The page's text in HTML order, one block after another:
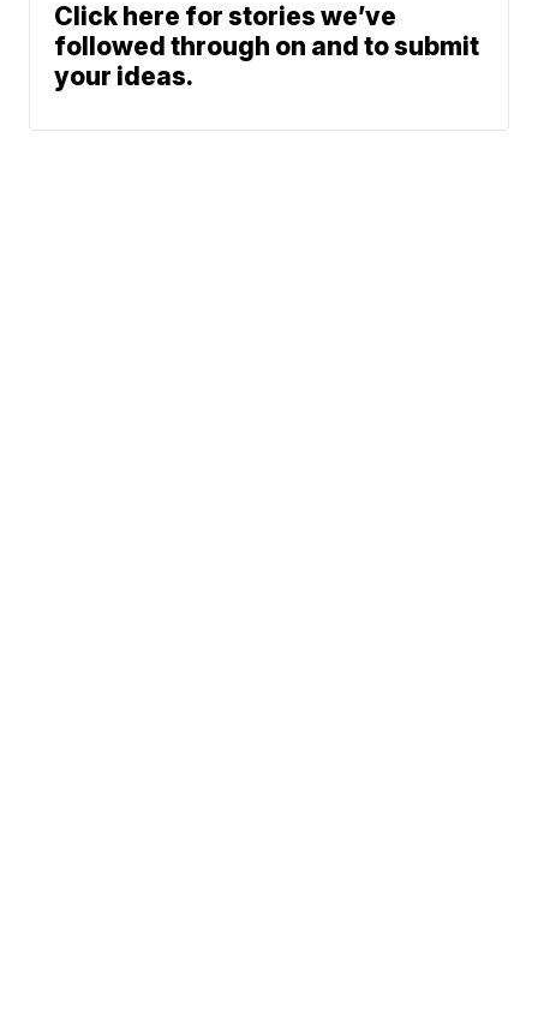
Click here for stories we’ve
followed through on and to submit
your ideas.